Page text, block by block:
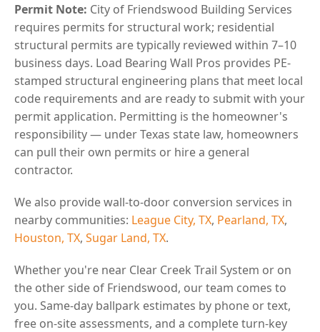
Permit Note: City of Friendswood Building Services
requires permits for structural work; residential
structural permits are typically reviewed within 7–10
business days. Load Bearing Wall Pros provides PE-
stamped structural engineering plans that meet local
code requirements and are ready to submit with your
permit application. Permitting is the homeowner's
responsibility — under Texas state law, homeowners
can pull their own permits or hire a general
contractor.
We also provide wall-to-door conversion services in
nearby communities: League City, TX, Pearland, TX,
Houston, TX, Sugar Land, TX.
Whether you're near Clear Creek Trail System or on
the other side of Friendswood, our team comes to
you. Same-day ballpark estimates by phone or text,
free on-site assessments, and a complete turn-key